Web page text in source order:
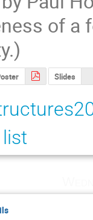
of a
Slides